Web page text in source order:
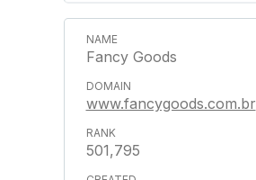
Fancy Goods
www.fancygoods.com.br
501,795